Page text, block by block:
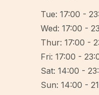
Tue: 17:00 -
Wed: 17:00 -
Thur: 17:00 -
Fri: 17:00 -
Sat: 14:00 -
Sun: 14:00 -